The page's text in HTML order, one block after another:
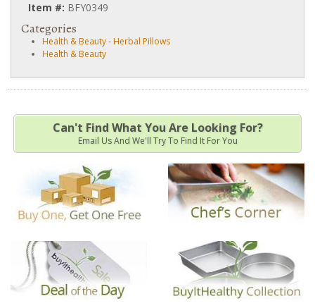
Item #: BFY0349
Categories
Health & Beauty- Herbal Pillows
Health & Beauty
Can't Find What You Are Looking For?
Email Us And We'll Try To Find It For You